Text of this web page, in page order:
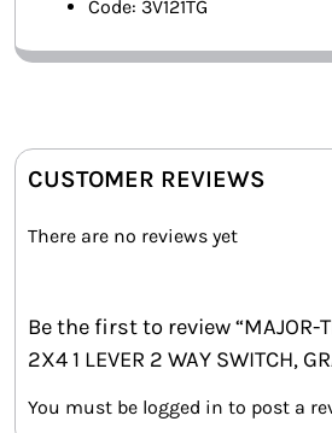
Code: 3V121TG
CUSTOMER REVIEWS
There are no reviews yet
Be the first to review “MAJOR-
2X4 1 LEVER 2 WAY SWITCH,
You must be logged in to post a